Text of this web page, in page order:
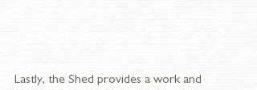
Lastly, the Shed provides a work and